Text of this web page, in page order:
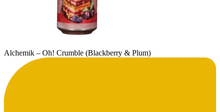
Alchemik – Oh! Crumble (Blackberry & Plum)